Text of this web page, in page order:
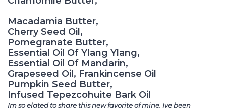
Macadamia Butter,
Cherry Seed Oil,
Pomegranate Butter,
Essential Oil Of Ylang Ylang,
Essential Oil Of Mandarin,
Grapeseed Oil, Frankincense Oil
Pumpkin Seed Butter,
Infused Tepezcohuite Bark Oil
Im so elated to share this new favorite of mine. Ive been